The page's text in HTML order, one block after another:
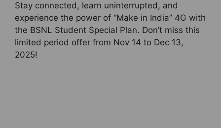
Stay connected, learn uninterrupted, and
experience the power of “Make in India” 4G with
the BSNL Student Special Plan. Don’t miss this
limited period offer from Nov 14 to Dec 13,
2025!